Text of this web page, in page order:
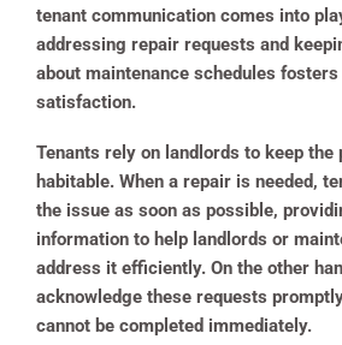
tenant communication comes into
addressing repair requests and
about maintenance schedules
satisfaction.
Tenants rely on landlords to keep the
habitable. When a repair is needed,
the issue as soon as possible,
information to help landlords or
address it efficiently. On the other
acknowledge these requests
cannot be completed immediately.